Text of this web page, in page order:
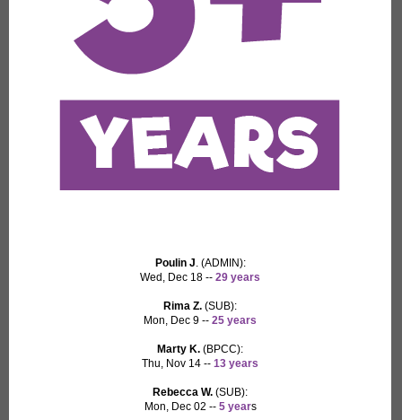
Poulin J. (ADMIN):
Wed, Dec 18 -- 29 years
Rima Z. (SUB):
Mon, Dec 9 -- 25 years
Marty K. (BPCC):
Thu, Nov 14 -- 13 years
Rebecca W. (SUB):
Mon, Dec 02 -- 5 years